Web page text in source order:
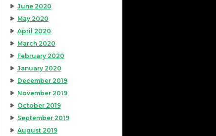
June 2020
May 2020
April 2020
March 2020
February 2020
January 2020
December 2019
November 2019
October 2019
September 2019
August 2019